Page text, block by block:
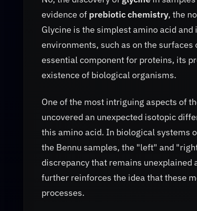
evidence of prebiotic chemistry, the
Glycine is the simplest amino acid
environments, such as on the
essential component for proteins, its
existence of biological organisms.
One of the most intriguing aspects of
uncovered an unexpected isotopic
this amino acid. In biological systems
the Bennu samples, the "left" and
discrepancy that remains
further reinforces the idea that these
processes.